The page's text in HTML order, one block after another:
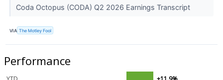
Coda Octopus (CODA) Q2 2026 Earnings Transcript
VIA The Motley Fool
Performance